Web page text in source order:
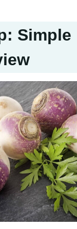
Simple